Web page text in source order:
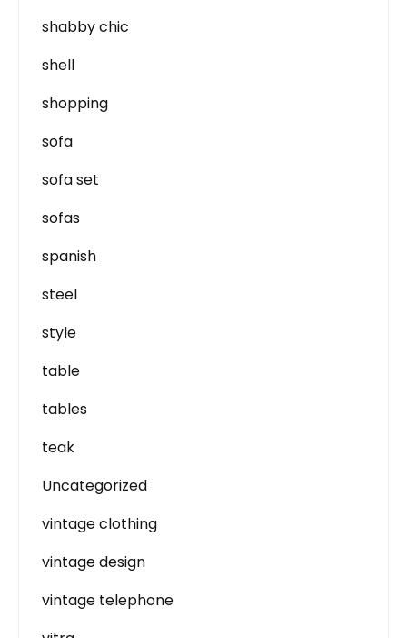
shabby chic
shell
shopping
sofa
sofa set
sofas
spanish
steel
style
table
tables
teak
Uncategorized
vintage clothing
vintage design
vintage telephone